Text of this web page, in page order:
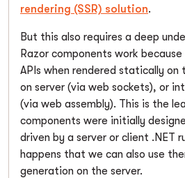
rendering (SSR) solution.
But this also requires a deep
Razor components work
APIs when rendered statically
on server (via web sockets), or
(via web assembly). This is the
components were initially
driven by a server or client .NET
happens that we can also use
generation on the server.